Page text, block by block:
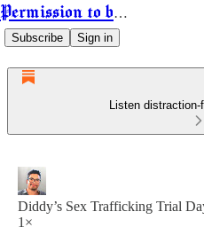
Permission to be Powerful
Subscribe Sign in
Listen
Diddy’s Sex Trafficking Trial
1×